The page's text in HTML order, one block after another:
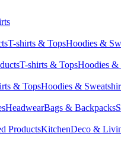
T-shirts & TopsHoodies &
T-shirts & TopsHoodies &
& TopsHoodies &
HeadwearBags & Backpacks
ProductsKitchenDeco &